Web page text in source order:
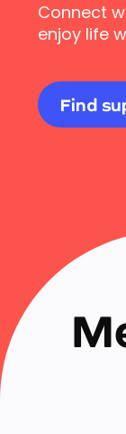
Connect
enjoy life
Find